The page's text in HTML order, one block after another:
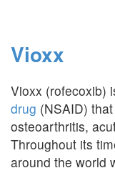
Vioxx
Vioxx (rofecoxib)
drug (NSAID)
osteoarthritis,
Throughout its
around the world